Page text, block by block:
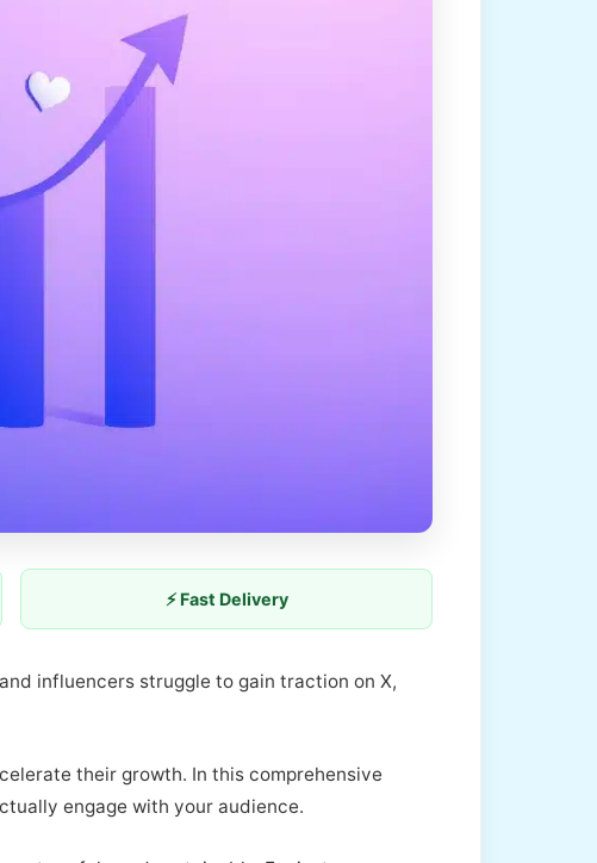
⚡ Fast Delivery
influencers struggle to gain traction on X,
their growth. In this comprehensive
engage with your audience.